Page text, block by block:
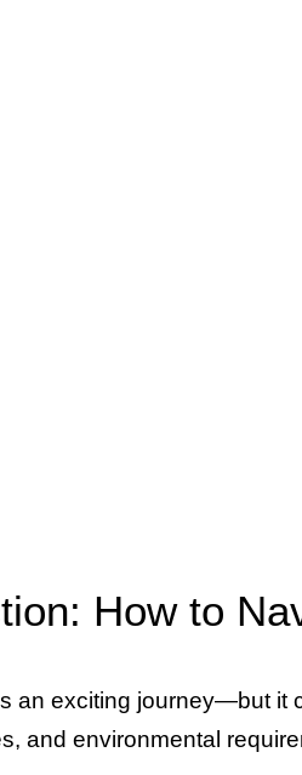
How to
an exciting journey—but
and environmental